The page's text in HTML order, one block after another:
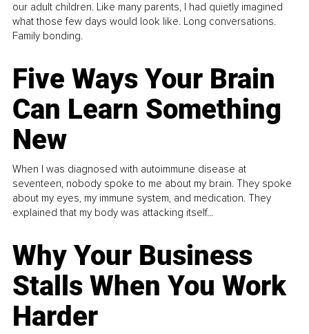
our adult children. Like many parents, I had quietly imagined
what those few days would look like. Long conversations.
Family bonding.
Five Ways Your Brain
Can Learn Something
New
When I was diagnosed with autoimmune disease at
seventeen, nobody spoke to me about my brain. They spoke
about my eyes, my immune system, and medication. They
explained that my body was attacking itself...
Why Your Business
Stalls When You Work
Harder